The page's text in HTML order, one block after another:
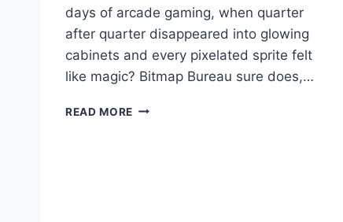
days of arcade gaming, when quarter
after quarter disappeared into glowing
cabinets and every pixelated sprite felt
like magic? Bitmap Bureau sure does,…
READ MORE TERMINATOR